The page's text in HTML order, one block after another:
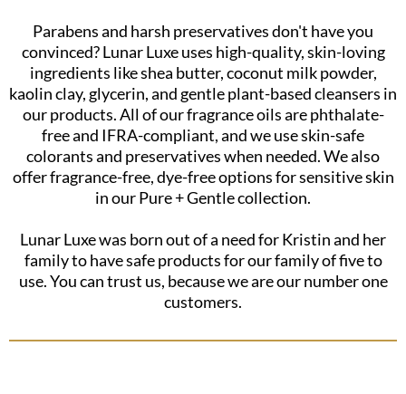
Parabens and harsh preservatives don't have you
convinced? Lunar Luxe uses high-quality, skin-loving
ingredients like shea butter, coconut milk powder,
kaolin clay, glycerin, and gentle plant-based cleansers in
our products. All of our fragrance oils are phthalate-
free and IFRA-compliant, and we use skin-safe
colorants and preservatives when needed. We also
offer fragrance-free, dye-free options for sensitive skin
in our Pure + Gentle collection.
Lunar Luxe was born out of a need for Kristin and her
family to have safe products for our family of five to
use. You can trust us, because we are our number one
customers.